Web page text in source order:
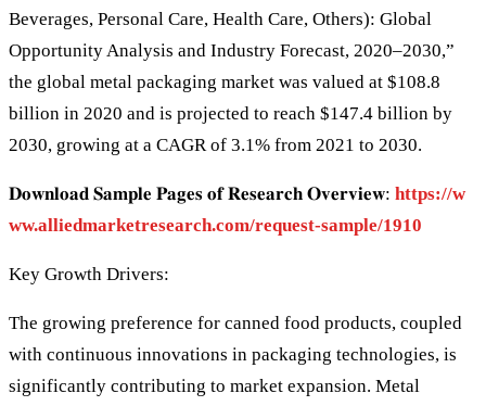
Beverages, Personal Care, Health Care, Others): Global
Opportunity Analysis and Industry Forecast, 2020–2030,”
the global metal packaging market was valued at $108.8
billion in 2020 and is projected to reach $147.4 billion by
2030, growing at a CAGR of 3.1% from 2021 to 2030.
𝐃𝐨𝐰𝐧𝐥𝐨𝐚𝐝 𝐒𝐚𝐦𝐩𝐥𝐞 𝐏𝐚𝐠𝐞𝐬 𝐨𝐟 𝐑𝐞𝐬𝐞𝐚𝐫𝐜𝐡 𝐎𝐯𝐞𝐫𝐯𝐢𝐞𝐰: https://w
ww.alliedmarketresearch.com/request-sample/1910
Key Growth Drivers:
The growing preference for canned food products, coupled
with continuous innovations in packaging technologies, is
significantly contributing to market expansion. Metal